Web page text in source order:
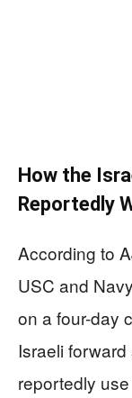
How the
Reportedly
According to
USC and
on a four-day
Israeli
reportedly